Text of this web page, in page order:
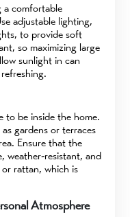
a comfortable
adjustable lighting,
to provide soft
so maximizing large
sunlight in can
to be inside the home.
gardens or terraces
Ensure that the
weather-resistant, and
rattan, which is
Atmosphere